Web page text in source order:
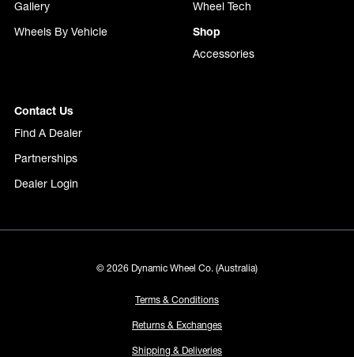
Gallery
Wheels By Vehicle
Wheel Tech
Shop
Accessories
Contact Us
Find A Dealer
Partnerships
Dealer Login
© 2026 Dynamic Wheel Co. (Australia)
Terms & Conditions
Returns & Exchanges
Shipping & Deliveries